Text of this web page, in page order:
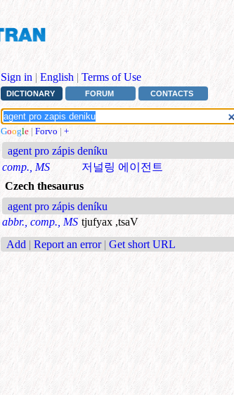
Sign in | English | Terms of Use
DICTIONARY FORUM CONTACTS
Google | Forvo | +
agent pro zápis deníku
comp., MS
저널링 에이전트
Czech thesaurus
agent pro zápis deníku
abbr., comp., MS tjufyax ,tsaV
Add | Report an error | Get short URL